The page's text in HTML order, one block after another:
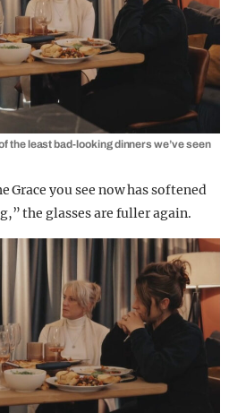
the least bad-looking dinners we’ve seen
Grace you see now has softened
the glasses are fuller again.